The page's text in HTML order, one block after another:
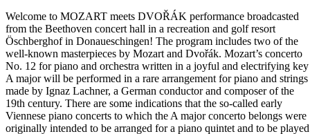
Welcome to MOZART meets DVOŘÁK performance broadcasted
from the Beethoven concert hall in a recreation and golf resort
Öschberghof in Donaueschingen! The program includes two of the
well-known masterpieces by Mozart and Dvořák. Mozart’s concerto
No. 12 for piano and orchestra written in a joyful and electrifying key
A major will be performed in a rare arrangement for piano and strings
made by Ignaz Lachner, a German conductor and composer of the
19th century. There are some indications that the so-called early
Viennese piano concerts to which the A major concerto belongs were
originally intended to be arranged for a piano quintet and to be played